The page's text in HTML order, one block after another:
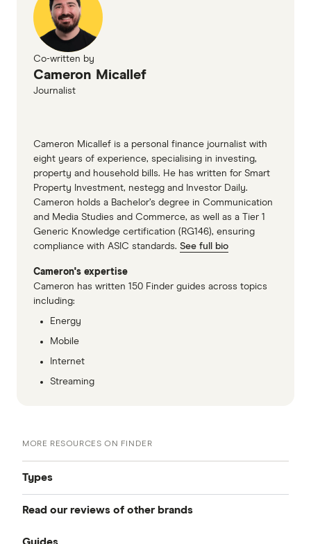
Co-written by
Cameron Micallef
Journalist
Cameron Micallef is a personal finance journalist with
eight years of experience, specialising in investing,
property and household bills. He has written for Smart
Property Investment, nestegg and Investor Daily.
Cameron holds a Bachelor’s degree in Communication
and Media Studies and Commerce, as well as a Tier 1
Generic Knowledge certification (RG146), ensuring
compliance with ASIC standards. See full bio
Cameron's expertise
Cameron has written 150 Finder guides across topics
including:
Energy
Mobile
Internet
Streaming
MORE RESOURCES ON FINDER
Types
Best mobile plans
Read our reviews of other brands
Guides